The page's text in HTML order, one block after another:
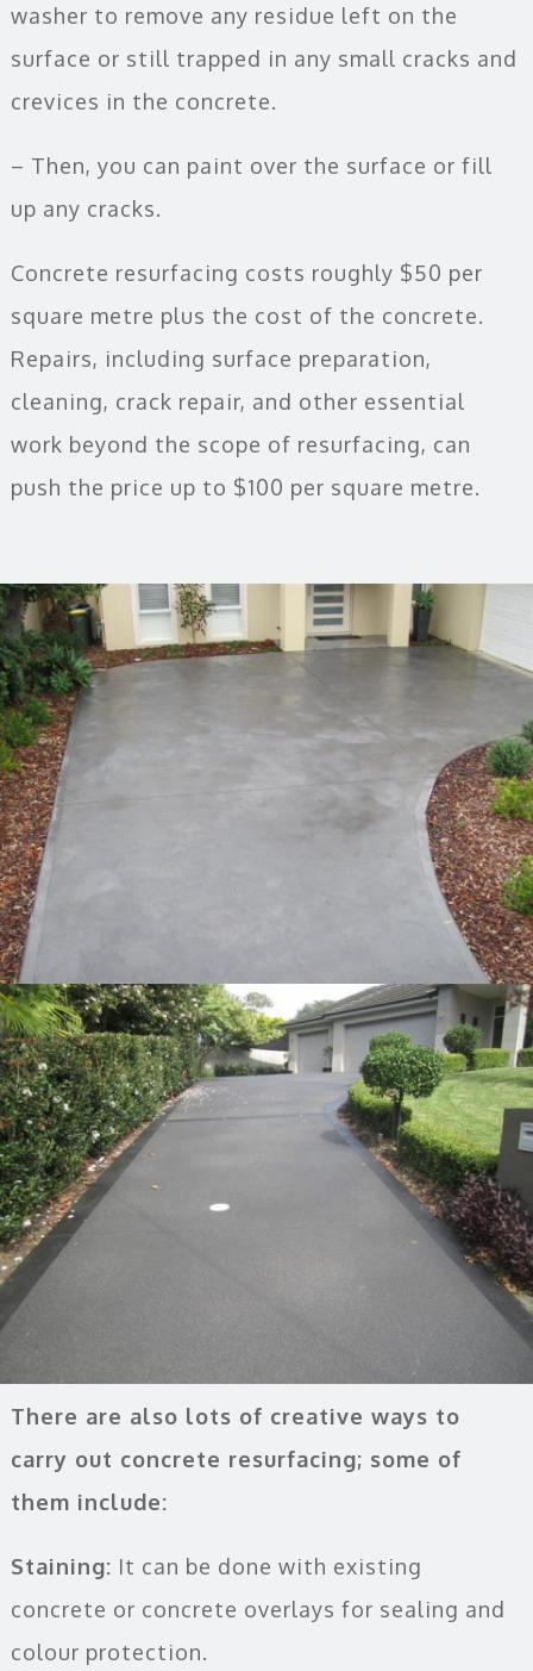
washer to remove any residue left on the
surface or still trapped in any small cracks and
crevices in the concrete.
– Then, you can paint over the surface or fill
up any cracks.
Concrete resurfacing costs roughly $50 per
square metre plus the cost of the concrete.
Repairs, including surface preparation,
cleaning, crack repair, and other essential
work beyond the scope of resurfacing, can
push the price up to $100 per square metre.
There are also lots of creative ways to
carry out concrete resurfacing; some of
them include:
Staining: It can be done with existing
concrete or concrete overlays for sealing and
colour protection.